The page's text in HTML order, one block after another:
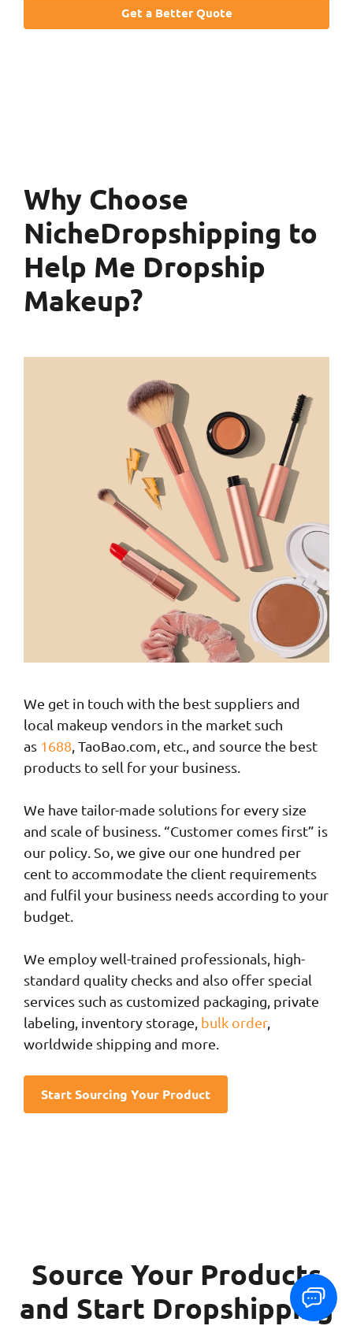
Get a Better Quote
Why Choose
NicheDropshipping to
Help Me Dropship
Makeup?
We get in touch with the best suppliers and
local makeup vendors in the market such
as 1688, TaoBao.com, etc., and source the best
products to sell for your business.
We have tailor-made solutions for every size
and scale of business. “Customer comes first” is
our policy. So, we give our one hundred per
cent to accommodate the client requirements
and fulfil your business needs according to your
budget.
We employ well-trained professionals, high-
standard quality checks and also offer special
services such as customized packaging, private
labeling, inventory storage, bulk order,
worldwide shipping and more.
Start Sourcing Your Product
Source Your Products
and Start Dropshipping